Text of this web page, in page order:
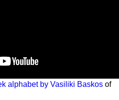
alphabet by Vasiliki Baskos of